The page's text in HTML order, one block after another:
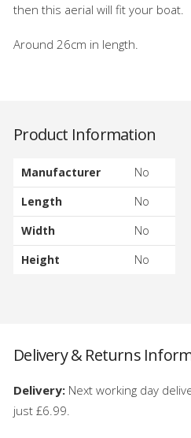
then this aerial will fit your boat.
Around 26cm in length.
Product Information
Manufacturer
No
Length
No
Width
No
Height
No
Delivery & Returns
Delivery: Next working day
just £6.99.